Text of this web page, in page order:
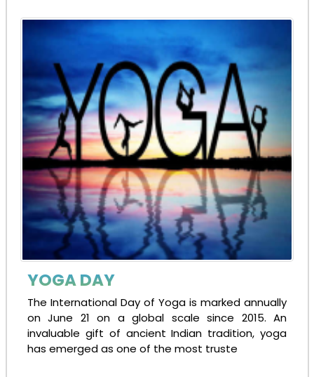
YOGA DAY
The International Day of Yoga is marked annually
on June 21 on a global scale since 2015. An
invaluable gift of ancient Indian tradition, yoga
has emerged as one of the most truste